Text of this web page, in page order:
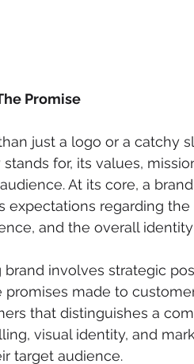
Promise
just a logo or a catchy
for, its values,
At its core, a
expectations regarding
and the overall
brand involves strategic
made to
that distinguishes a
visual identity, and
target audience.